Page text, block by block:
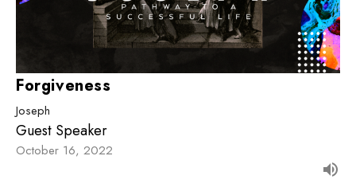
Forgiveness
Joseph
Guest Speaker
October 16, 2022